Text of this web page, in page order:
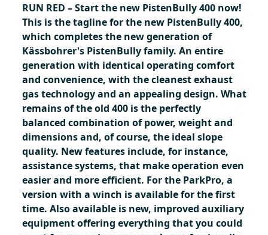
RUN RED – Start the new PistenBully 400 now!
This is the tagline for the new PistenBully 400,
which completes the new generation of
Kässbohrer's PistenBully family. An entire
generation with identical operating comfort
and convenience, with the cleanest exhaust
gas technology and an appealing design. What
remains of the old 400 is the perfectly
balanced combination of power, weight and
dimensions and, of course, the ideal slope
quality. New features include, for instance,
assistance systems, that make operation even
easier and more efficient. For the ParkPro, a
version with a winch is available for the first
time. Also available is new, improved auxiliary
equipment offering everything that you could